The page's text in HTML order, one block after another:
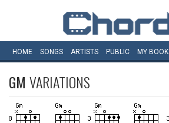
HOME SONGS ARTISTS PUBLIC MY BOOK
GM VARIATIONS